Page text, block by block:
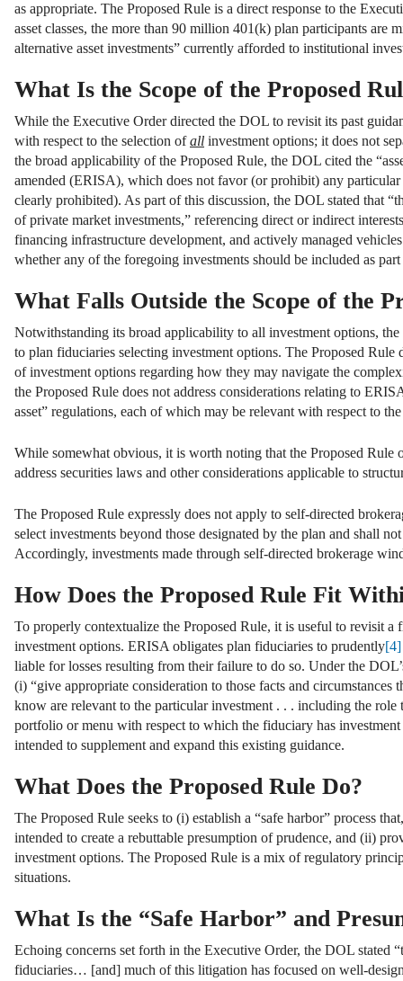
as appropriate. The Proposed Rule is a direct response to the
asset classes, the more than 90 million 401(k) plan participants
alternative asset investments” currently afforded to institutional
What Is the Scope of the Proposed
While the Executive Order directed the DOL to revisit its past
with respect to the selection ofall investment options; it does not
the broad applicability of the Proposed Rule, the DOL cited the
amended (ERISA), which does not favor (or prohibit) any
clearly prohibited). As part of this discussion, the DOL stated that
of private market investments,” referencing direct or indirect
financing infrastructure development, and actively managed
whether any of the foregoing investments should be included as
What Falls Outside the Scope of the
Notwithstanding its broad applicability to all investment options,
to plan fiduciaries selecting investment options. The Proposed
of investment options regarding how they may navigate the
the Proposed Rule does not address considerations relating to
asset” regulations, each of which may be relevant with respect to
While somewhat obvious, it is worth noting that the Proposed
address securities laws and other considerations applicable to
The Proposed Rule expressly does not apply to self-directed
select investments beyond those designated by the plan and shall
Accordingly, investments made through self-directed brokerage
How Does the Proposed Rule Fit
To properly contextualize the Proposed Rule, it is useful to revisit
investment options. ERISA obligates plan fiduciaries to prudently[4]
liable for losses resulting from their failure to do so. Under the
(i) “give appropriate consideration to those facts and
know are relevant to the particular investment . . . including the
portfolio or menu with respect to which the fiduciary has
intended to supplement and expand this existing guidance.
What Does the Proposed Rule Do?
The Proposed Rule seeks to (i) establish a “safe harbor” process
intended to create a rebuttable presumption of prudence, and (ii)
investment options. The Proposed Rule is a mix of regulatory
situations.
What Is the “Safe Harbor” and
Echoing concerns set forth in the Executive Order, the DOL stated
fiduciaries… [and] much of this litigation has focused on well-